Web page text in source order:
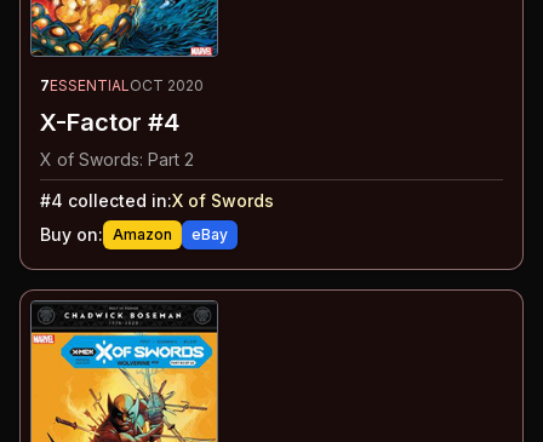
7ESSENTIALOCT 2020
X-Factor #4
X of Swords: Part 2
#4 collected in:X of Swords
Buy on: Amazon eBay